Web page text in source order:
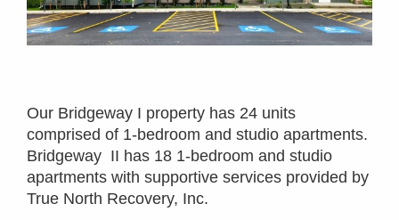
Our Bridgeway I property has 24 units
comprised of 1-bedroom and studio apartments.
Bridgeway II has 18 1-bedroom and studio
apartments with supportive services provided by
True North Recovery, Inc.